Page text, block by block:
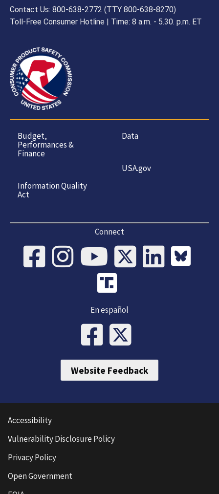
Contact Us: 800-638-2772 (TTY 800-638-8270)
Toll-Free Consumer Hotline | Time: 8 a.m. - 5.30. p.m. ET
Budget,
Performances &
Finance
Information Quality
Act
Data
USA.gov
Connect
En español
Website Feedback
Accessibility
Vulnerability Disclosure Policy
Privacy Policy
Open Government